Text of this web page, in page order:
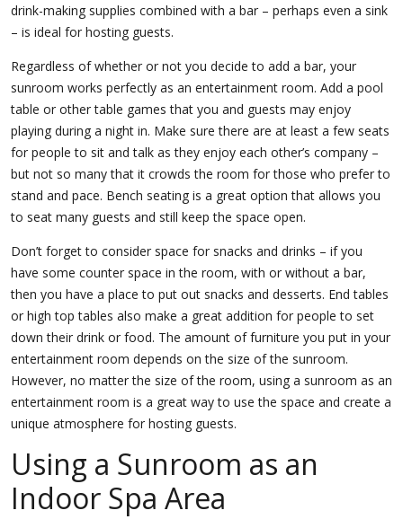
drink-making supplies combined with a bar – perhaps even a sink
– is ideal for hosting guests.
Regardless of whether or not you decide to add a bar, your
sunroom works perfectly as an entertainment room. Add a pool
table or other table games that you and guests may enjoy
playing during a night in. Make sure there are at least a few seats
for people to sit and talk as they enjoy each other’s company –
but not so many that it crowds the room for those who prefer to
stand and pace. Bench seating is a great option that allows you
to seat many guests and still keep the space open.
Don’t forget to consider space for snacks and drinks – if you
have some counter space in the room, with or without a bar,
then you have a place to put out snacks and desserts. End tables
or high top tables also make a great addition for people to set
down their drink or food. The amount of furniture you put in your
entertainment room depends on the size of the sunroom.
However, no matter the size of the room, using a sunroom as an
entertainment room is a great way to use the space and create a
unique atmosphere for hosting guests.
Using a Sunroom as an
Indoor Spa Area